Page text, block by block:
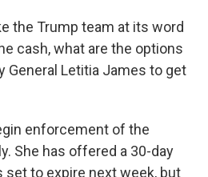
the Trump team at its word
cash, what are the options
General Letitia James to get
enforcement of the
She has offered a 30-day
set to expire next week, but